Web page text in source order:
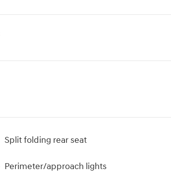
Split folding rear seat
Perimeter/approach lights